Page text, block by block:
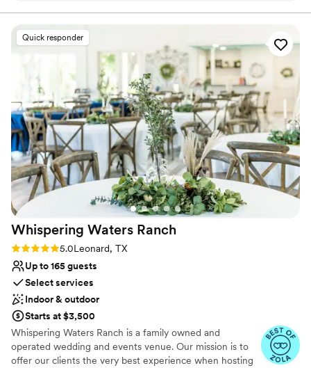
Why you'll love this venue
Picturesque garden backdrop
Wheelchair accessible
Multiple event spaces
Venue considerations
No on-site guest accommodations
Does not have a dance floor
No in-house lighting and sound packages available
Couldn’t have asked for a better experience and
can’t recommend it enough!!
Quick responder
Whispering Waters Ranch
Rating: 5.0 (6 reviews)
5.0Leonard, TX
Up to 165 guests
Select services
Indoor & outdoor
Starts at $3,500
Whispering Waters Ranch is a family owned and
operated wedding and events venue. Our mission is to
offer our clients the very best experience when hosting